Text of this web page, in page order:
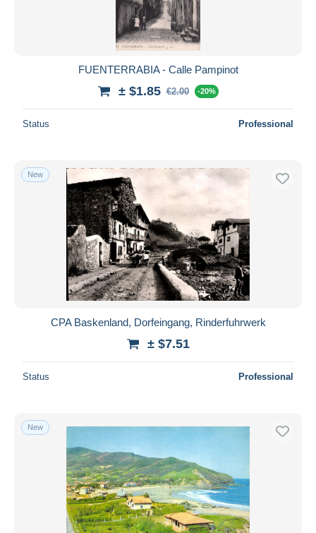
FUENTERRABIA - Calle Pampinot
± $1.85 €2.00 -20%
Status Professional
New
CPA Baskenland, Dorfeingang, Rinderfuhrwerk
± $7.51
Status Professional
New